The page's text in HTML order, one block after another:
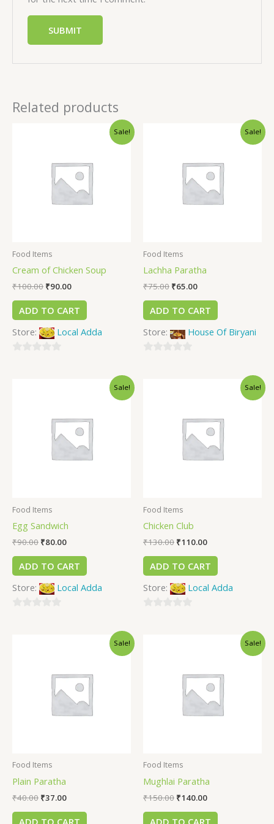
Related products
Sale!
Food Items
Cream of Chicken Soup
₹100.00 ₹90.00
ADD TO CART
Store:
Local Adda
Sale!
Food Items
Lachha Paratha
₹75.00 ₹65.00
ADD TO CART
Store:
House Of Biryani
Sale!
Food Items
Egg Sandwich
₹90.00 ₹80.00
ADD TO CART
Store:
Local Adda
Sale!
Food Items
Chicken Club
₹130.00 ₹110.00
ADD TO CART
Store:
Local Adda
Sale!
Food Items
Plain Paratha
₹40.00 ₹37.00
ADD TO CART
Sale!
Food Items
Mughlai Paratha
₹150.00 ₹140.00
ADD TO CART